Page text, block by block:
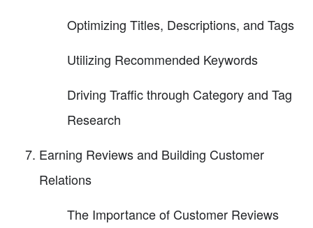
Optimizing Titles, Descriptions, and Tags
Utilizing Recommended Keywords
Driving Traffic through Category and Tag
Research
Earning Reviews and Building Customer
Relations
The Importance of Customer Reviews